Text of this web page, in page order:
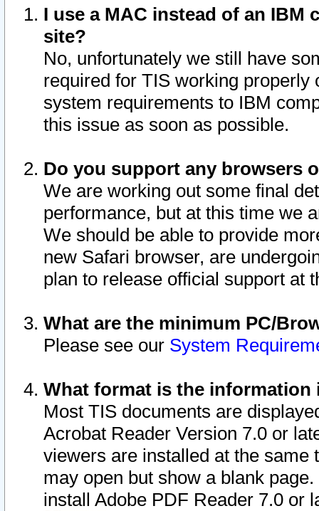
I use a MAC instead of an IBM
site?
No, unfortunately we still have
required for TIS working
system requirements to IBM
this issue as soon as possible.
Do you support any browsers
We are working out some final
performance, but at this time we
We should be able to provide
new Safari browser, are
plan to release official support at
What are the minimum PC/
Please see our System
What format is the information
Most TIS documents are
Acrobat Reader Version 7.0 or
viewers are installed at the
may open but show a blank
install Adobe PDF Reader 7.0 or